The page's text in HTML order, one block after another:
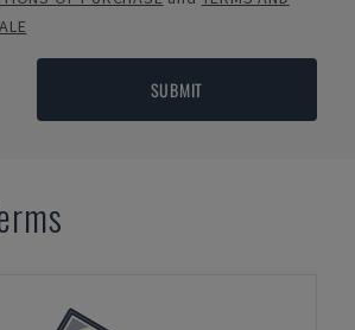
SUBMIT